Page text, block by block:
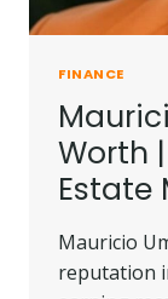
FINANCE
Worth
Estate
Mauricio
reputation